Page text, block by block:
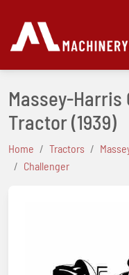
Massey-Harris
Tractor(1939)
Home Tractors
Challenger